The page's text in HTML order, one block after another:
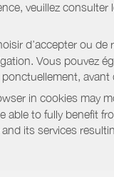
veuillez
d’accepter ou de
Vous pouvez
in cookies may
to fully benefit
its services